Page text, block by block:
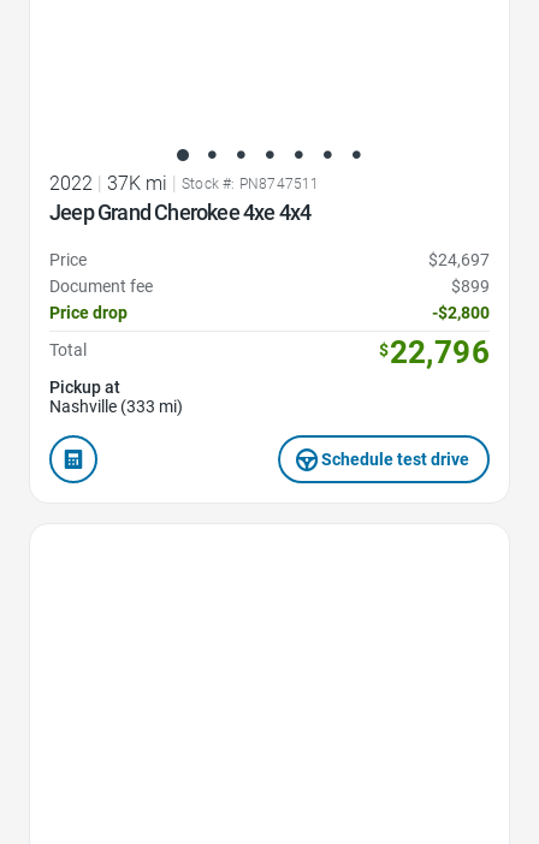
2022 37K mi Stock #: PN8747511
Jeep Grand Cherokee 4xe 4x4
Price
$24,697
Document fee
$899
Price drop
-$2,800
Total
$22,796
Pickup at
Nashville (333 mi)
Schedule test drive